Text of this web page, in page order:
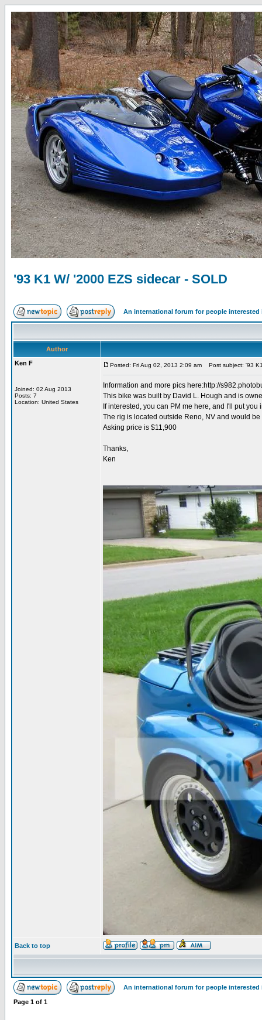
'93 K1 W/ '2000 EZS sidecar - SOLD
An international forum for people
Author
Ken F
Joined: 02 Aug 2013
Posts: 7
Location: United States
Posted: Fri Aug 02, 2013 2:09 am Post subject: '93
Information and more pics here:http://
This bike was built by David L. Hough and is
If interested, you can PM me here, and I'll put you
The rig is located outside Reno, NV and would be
Asking price is $11,900
Thanks,
Ken
Back to top
An international forum for people
Page 1 of 1